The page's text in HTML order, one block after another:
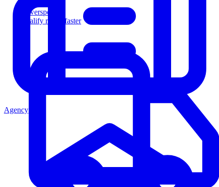
Powersports
Qualify riders faster
Agency